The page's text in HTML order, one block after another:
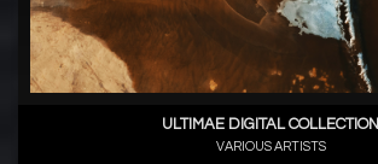
ULTIMAE DIGITAL COLLECTION
VARIOUS ARTISTS